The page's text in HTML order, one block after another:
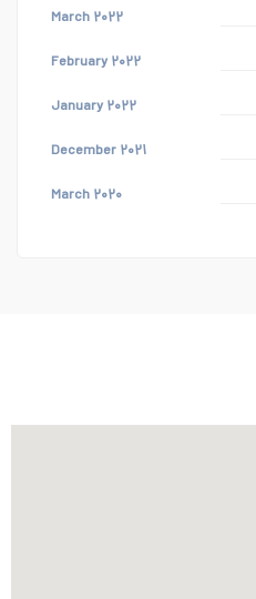
March ۲۰۲۲
February ۲۰۲۲
January ۲۰۲۲
December ۲۰۲۱
March ۲۰۲۰